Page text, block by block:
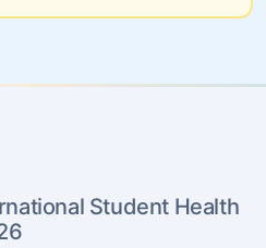
Student Health